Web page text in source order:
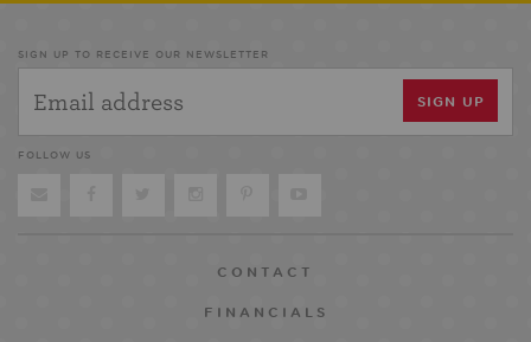
SIGN UP TO RECEIVE OUR NEWSLETTER
FOLLOW US
CONTACT
FINANCIALS